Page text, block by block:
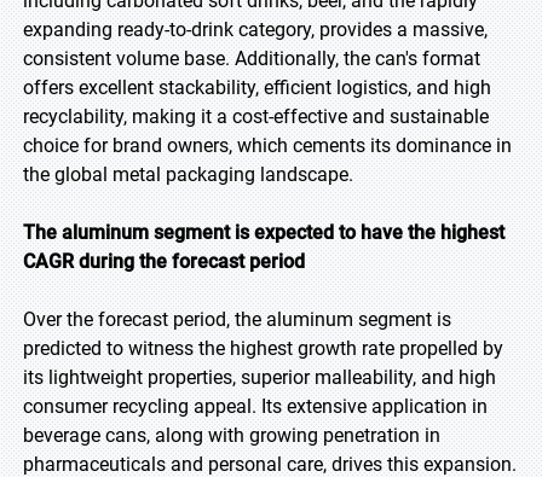
expanding ready-to-drink category, provides a massive,
consistent volume base. Additionally, the can's format
offers excellent stackability, efficient logistics, and high
recyclability, making it a cost-effective and sustainable
choice for brand owners, which cements its dominance in
the global metal packaging landscape.
The aluminum segment is expected to have the highest
CAGR during the forecast period
Over the forecast period, the aluminum segment is
predicted to witness the highest growth rate propelled by
its lightweight properties, superior malleability, and high
consumer recycling appeal. Its extensive application in
beverage cans, along with growing penetration in
pharmaceuticals and personal care, drives this expansion.